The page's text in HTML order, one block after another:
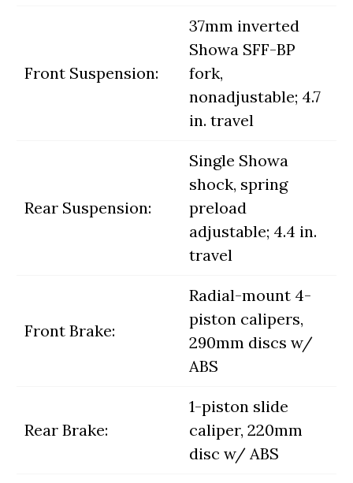
Front Suspension:
37mm inverted
Showa SFF-BP
fork,
nonadjustable; 4.7
in. travel
Rear Suspension:
Single Showa
shock, spring
preload
adjustable; 4.4 in.
travel
Front Brake:
Radial-mount 4-
piston calipers,
290mm discs w/
ABS
Rear Brake:
1-piston slide
caliper, 220mm
disc w/ ABS